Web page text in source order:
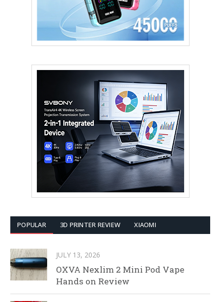
POPULAR 3D PRINTER REVIEW XIAOMI
JULY 13, 2026
OXVA Nexlim 2 Mini Pod Vape
Hands on Review